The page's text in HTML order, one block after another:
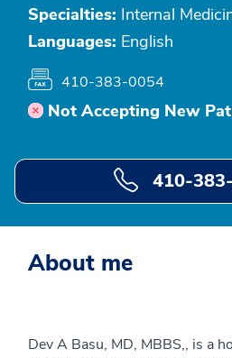
Specialties: Internal
Languages: English
410-383-0054
Not Accepting New
410-
About me
Dev A Basu, MD, MBBS,, is a